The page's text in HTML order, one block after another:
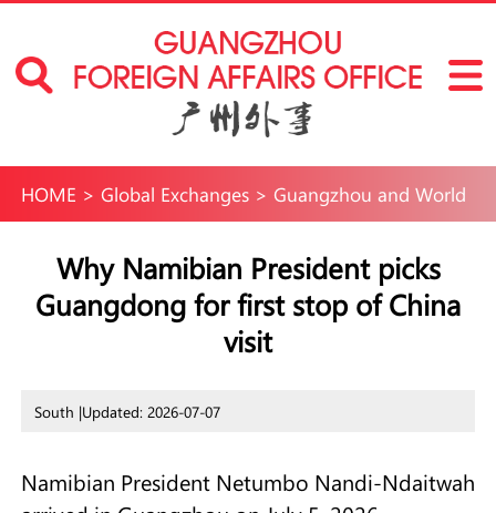
HOME > Global Exchanges> Guangzhou and World
Why Namibian President picks
Guangdong for first stop of China
visit
South |Updated: 2026-07-07
Namibian President Netumbo Nandi-Ndaitwah